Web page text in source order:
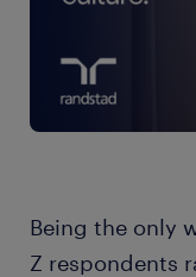
Being the only
Z respondents